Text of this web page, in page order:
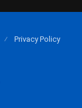
Privacy Policy